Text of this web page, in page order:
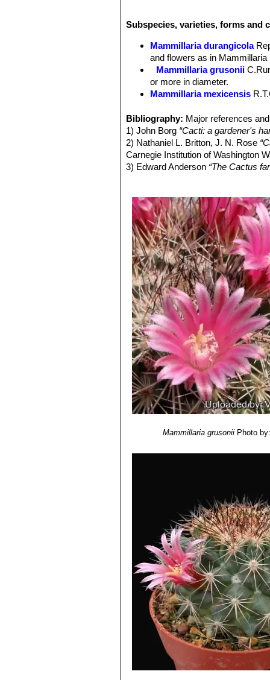
Radial spines:12-14, straight,
Central spines:Usually 2 (or rarely
Flowers:Bell shaped, funnel-form,
yellowish throat, up to 25 mm long
Blooming season:Spring, and
Fruits:Scarlet, club shaped.
Subspecies, varieties, forms and
Mammillaria durangicola
and flowers as in
Mammillaria grusonii
or more in diameter.
Mammillaria mexicensis
grayish-white radials and
brownish-pink midstrip.
Mammillaria
to 3 central spines, 40 - 100
Mammillaria tinuvieliae
similar to those of
Bibliography: Major references
1) John Borg “Cacti: a gardener's
2) Nathaniel L. Britton, J. N. Rose
Carnegie Institution of Washington
3) Edward Anderson “The Cactus
11/Aug/2011
5) David R Hunt; Nigel P Taylor;
dh books, 2006
6) John Pilbeam“Mammillaria: the
7) Fitz Maurice, B, Fitz Maurice,
IUCN Red List of Threatened
Mammillaria grusonii Photo